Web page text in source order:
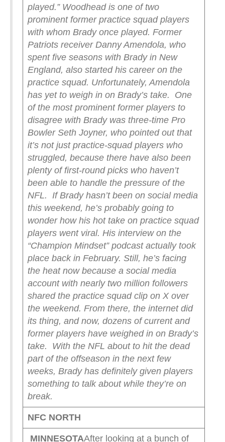
played.” Woodhead is one of two
prominent former practice squad players
with whom Brady once played. Former
Patriots receiver Danny Amendola, who
spent five seasons with Brady in New
England, also started his career on the
practice squad. Unfortunately, Amendola
has yet to weigh in on Brady’s take.
One
of the most prominent former players to
disagree with Brady was three-time Pro
Bowler Seth Joyner, who pointed out that
it’s not just practice-squad players who
struggled, because there have also been
plenty of first-round picks who haven’t
been able to handle the pressure of the
NFL. If Brady hasn’t been on social media
this weekend, he’s probably going to
wonder how his hot take on practice squad
players went viral. His interview on the
“Champion Mindset” podcast actually took
place back in February. Still, he’s facing
the heat now because a social media
account with nearly two million followers
shared the practice squad clip on X over
the weekend. From there, the internet did
its thing, and now, dozens of current and
former players have weighed in on Brady’s
take.
With the NFL about to hit the dead
part of the offseason in the next few
weeks, Brady has definitely given players
something to talk about while they’re on
break.
NFC NORTH
MINNESOTAAfter looking at a bunch of